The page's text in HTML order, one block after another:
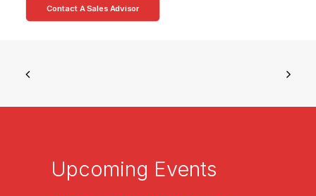
Contact A Sales Advisor
Upcoming Events